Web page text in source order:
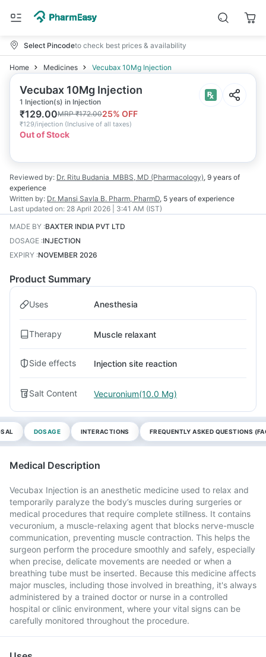
Select Pincodeto check best prices & availability
Home Medicines Vecubax 10Mg Injection
Vecubax 10Mg Injection
1 Injection(s) in Injection
₹129.00MRP₹172.0025% OFF
₹129/injection (Inclusive of all taxes)
Out of Stock
Reviewed by: Dr. Ritu Budania MBBS, MD (Pharmacology), 9 years of
experience
Written by: Dr. Mansi Savla B. Pharm, PharmD, 5 years of experience
Last updated on: 28 April 2026 | 3:41 AM (IST)
MADE BY :BAXTER INDIA PVT LTD
DOSAGE :INJECTION
EXPIRY :NOVEMBER 2026
Product Summary
Uses Anesthesia
Therapy Muscle relaxant
Side effects Injection site reaction
Salt Content Vecuronium(10.0 Mg)
DOSAGE INTERACTIONS FREQUENTLY ASKED QUESTIONS
Medical Description
Vecubax Injection is an anesthetic medicine used to relax and
temporarily paralyze the body’s muscles during surgeries or
medical procedures that require complete stillness. It contains
vecuronium, a muscle-relaxing agent that blocks nerve-muscle
communication, preventing muscle contraction. This helps the
surgeon perform the procedure smoothly and safely, especially
when precise, delicate movements are needed or when a
breathing tube must be inserted. Because this medicine affects
major muscles, including those involved in breathing, it's always
administered by a trained doctor or nurse in a controlled
hospital or clinic environment, where your vital signs can be
carefully monitored throughout the procedure.